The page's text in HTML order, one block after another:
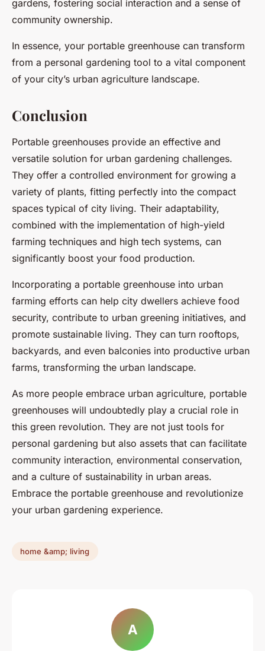
gardens, fostering social interaction and a sense of
community ownership.
In essence, your portable greenhouse can transform
from a personal gardening tool to a vital component
of your city’s urban agriculture landscape.
Conclusion
Portable greenhouses provide an effective and
versatile solution for urban gardening challenges.
They offer a controlled environment for growing a
variety of plants, fitting perfectly into the compact
spaces typical of city living. Their adaptability,
combined with the implementation of high-yield
farming techniques and high tech systems, can
significantly boost your food production.
Incorporating a portable greenhouse into urban
farming efforts can help city dwellers achieve food
security, contribute to urban greening initiatives, and
promote sustainable living. They can turn rooftops,
backyards, and even balconies into productive urban
farms, transforming the urban landscape.
As more people embrace urban agriculture, portable
greenhouses will undoubtedly play a crucial role in
this green revolution. They are not just tools for
personal gardening but also assets that can facilitate
community interaction, environmental conservation,
and a culture of sustainability in urban areas.
Embrace the portable greenhouse and revolutionize
your urban gardening experience.
home &amp; living
A